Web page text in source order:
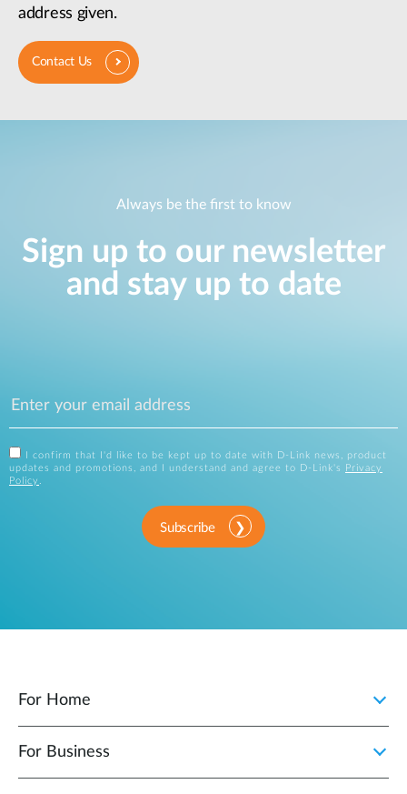
address given.
Contact Us
Always be the first to know
Sign up to our newsletter
and stay up to date
I confirm that I'd like to be kept up to date with D-Link news, product
updates and promotions, and I understand and agree to D-Link's
Privacy
Policy .
Subscribe
For Home
For Business